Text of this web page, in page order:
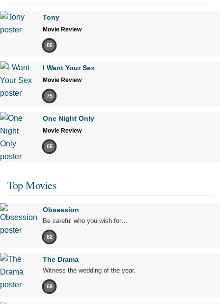
Tony
Movie Review
85
I Want Your Sex
Movie Review
75
One Night Only
Movie Review
65
Top Movies
Obsession
Be careful who you wish for…
82
The Drama
Witness the wedding of the year.
69